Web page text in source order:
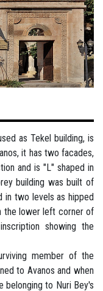
as Tekel building, is
it has two facades,
and is "L" shaped in
building was built of
in two levels as hipped
the lower left corner of
showing the
member of the
to Avanos and when
belonging to Nuri Bey's